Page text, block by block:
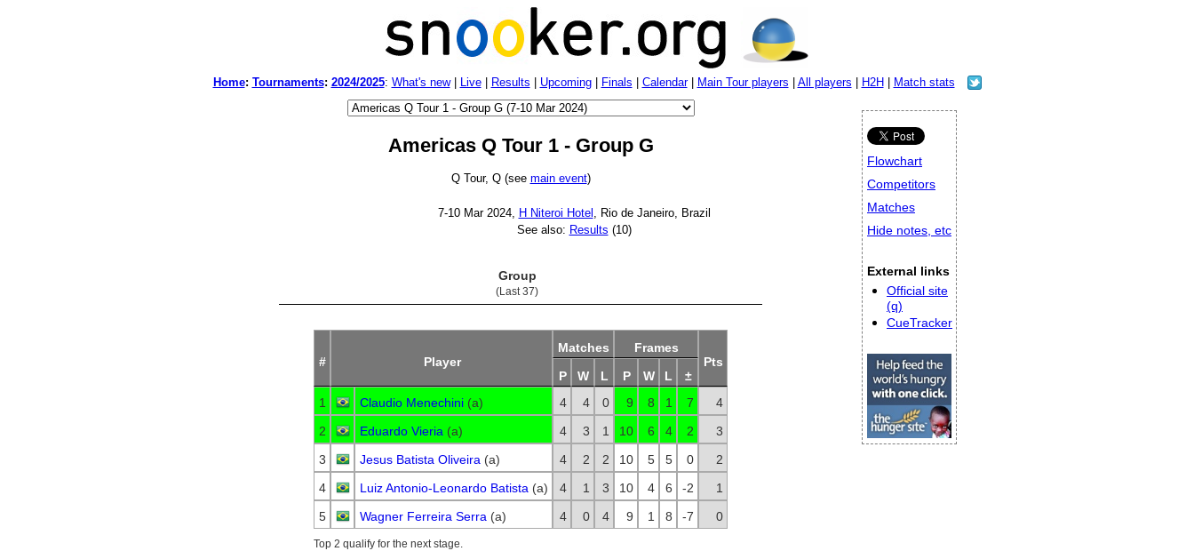
Home: Tournaments: 2024/2025: What's new| Live| Results Upcoming| Finals Calendar| Main Tour players All players H2H Match stats
Americas Q Tour 1 - Group G
Q Tour, Q (see main event)
7-10 Mar 2024, H Niteroi Hotel , Rio de Janeiro, Brazil
See also: Results (10)
Group
(Last 37)
Top 2 qualify for the next stage.
# Player
Matches
Frames
Pts
P
W L P W L
±
1
Claudio Menechini (a) 4 4 0 9 8 1 7
4
2
Eduardo Vieria (a) 4 3 1 10 6 4 2
3
3
Jesus Batista Oliveira (a) 4 2 2 10 5 5 0
2
4
Luiz Antonio-Leonardo Batista (a) 4 1 3 10 4 6 -2
1
5
Wagner Ferreira Serra (a) 4 0 4 9 1 8 -7 0
Flowchart
Competitors
Matches
Hide notes, etc
External links
Official site
(q)
CueTracker